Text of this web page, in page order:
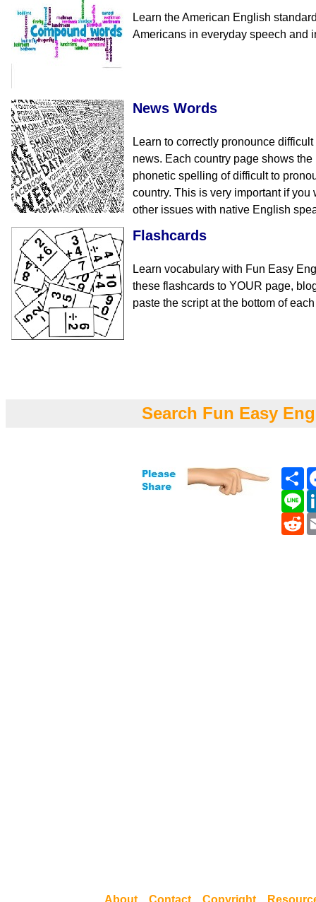
Learn the American English
Americans in everyday speech and
News Words
Learn to correctly pronounce
news. Each country page shows
phonetic spelling of difficult to
country. This is very important if
other issues with native English
Flashcards
Learn vocabulary with Fun Easy
these flashcards to YOUR page,
paste the script at the bottom of
Search Fun Easy
About Contact Copyright